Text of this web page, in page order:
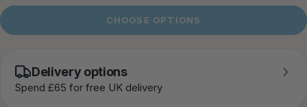
CHOOSE OPTIONS
Delivery options
Spend £65 for free UK delivery